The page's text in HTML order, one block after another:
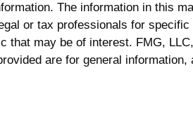
The information in this
or tax professionals for
may be of interest. FMG,
are for general